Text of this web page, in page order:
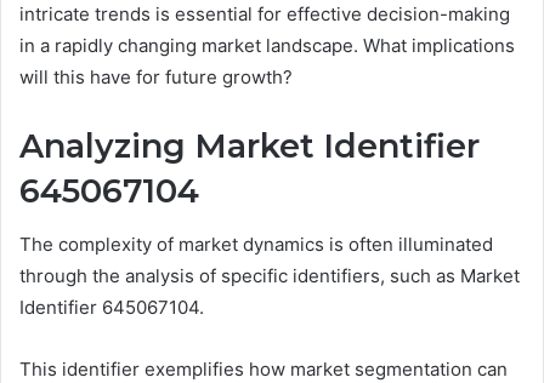
intricate trends is essential for effective decision-making
in a rapidly changing market landscape. What implications
will this have for future growth?
Analyzing Market Identifier
645067104
The complexity of market dynamics is often illuminated
through the analysis of specific identifiers, such as Market
Identifier 645067104.
This identifier exemplifies how market segmentation can